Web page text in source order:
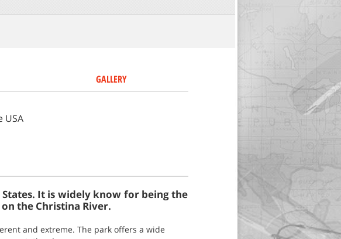
GALLERY
USA
It is widely know for being the
the Christina River.
and extreme. The park offers a wide